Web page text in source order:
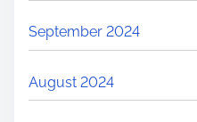
September 2024
August 2024